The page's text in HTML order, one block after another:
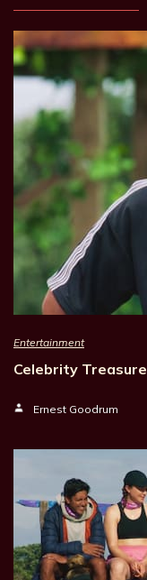
Entertainment
Celebrity
Ernest Goodrum